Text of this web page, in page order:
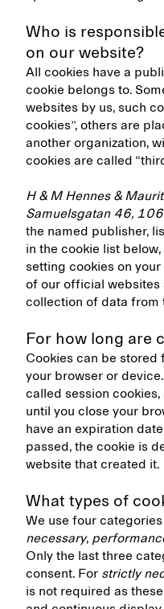
Who is
on our website?
All cookies have a
cookie belongs to.
websites by us, such
cookies”, others are
another organization,
cookies are called
H & M Hennes &
Samuelsgatan 46,
the named publisher,
in the cookie list
setting cookies on
of our official websites
collection of data from
For how long are
Cookies can be stored
your browser or
called session
until you close your
have an expiration
passed, the cookie is
website that created it.
What types of
We use four
necessary,
Only the last three
consent. For strictly
is not required as